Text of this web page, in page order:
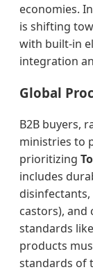
economies.
is shifting
with built-in
integration
Global
B2B buyers,
ministries to
prioritizing
includes
castors),
standards
products
standards of